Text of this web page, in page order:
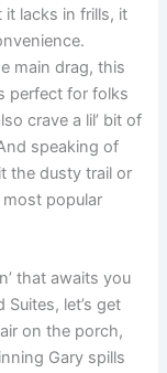
lacks in frills, it
main drag, this
perfect for folks
crave a lil’ bit of
speaking of
the dusty trail or
popular
that awaits you
Suites, let’s get
on the porch,
Gary spills